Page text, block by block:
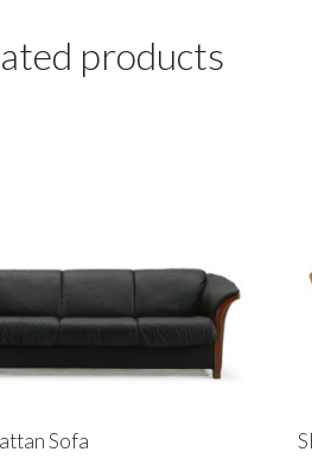
products
Sofa